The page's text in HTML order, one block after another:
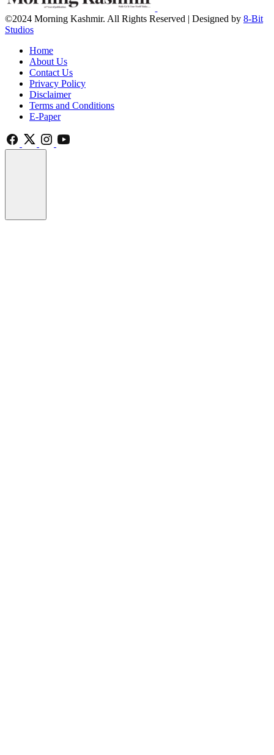
©2024 Morning Kashmir. All Rights Reserved | Designed by 8-Bit
Studios
Home
About Us
Contact Us
Privacy Policy
Disclaimer
Terms and Conditions
E-Paper